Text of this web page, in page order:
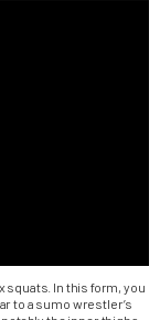
squats. In this form, you
to a sumo wrestler’s